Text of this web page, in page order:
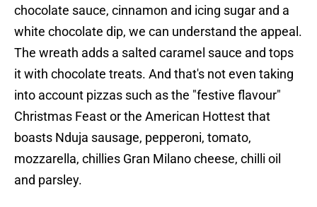
chocolate sauce, cinnamon and icing sugar and a
white chocolate dip, we can understand the appeal.
The wreath adds a salted caramel sauce and tops
it with chocolate treats. And that's not even taking
into account pizzas such as the "festive flavour"
Christmas Feast or the American Hottest that
boasts Nduja sausage, pepperoni, tomato,
mozzarella, chillies Gran Milano cheese, chilli oil
and parsley.